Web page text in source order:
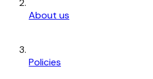
About us
Policies